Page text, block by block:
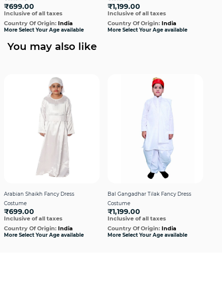
₹699.00
Inclusive of all taxes
Country Of Origin: India
More Select Your Age available
₹1,199.00
Inclusive of all taxes
Country Of Origin: India
More Select Your Age available
You may also like
Arabian Shaikh Fancy Dress
Costume
₹699.00
Inclusive of all taxes
Country Of Origin: India
More Select Your Age available
Bal Gangadhar Tilak Fancy Dress
Costume
₹1,199.00
Inclusive of all taxes
Country Of Origin: India
More Select Your Age available